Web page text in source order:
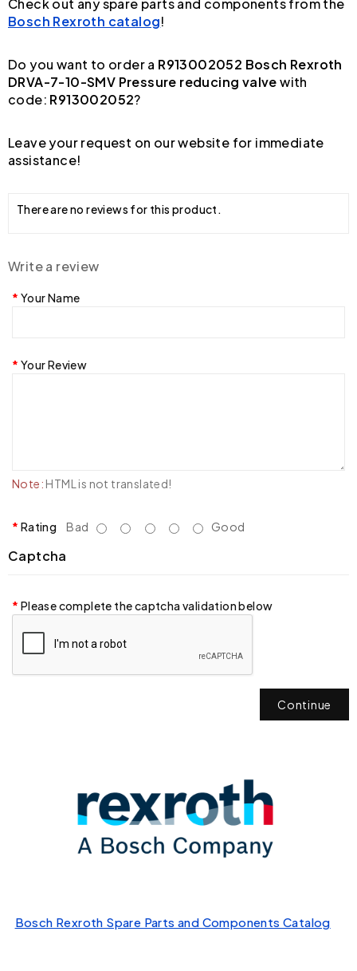
Bosch Rexroth catalog!
Do you want to order a R913002052 Bosch Rexroth
DRVA-7-10-SMV Pressure reducing valvewith
code: R913002052?
Leave your request on our website for immediate
assistance!
There are no reviews for this product.
Write a review
Your Name
Your Review
Note: HTML is not translated!
Rating Bad Good
Captcha
Please complete the captcha validation below
Continue
Bosch Rexroth Spare Parts and Components Catalog